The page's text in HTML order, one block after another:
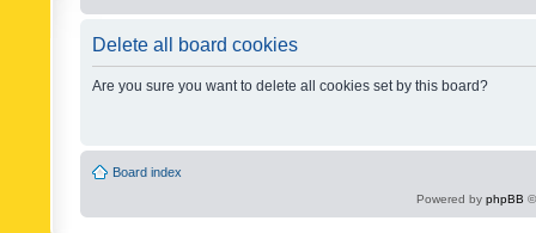
Delete all board cookies
Are you sure you want to delete all cookies set by this board?
Board index
Powered by phpBB